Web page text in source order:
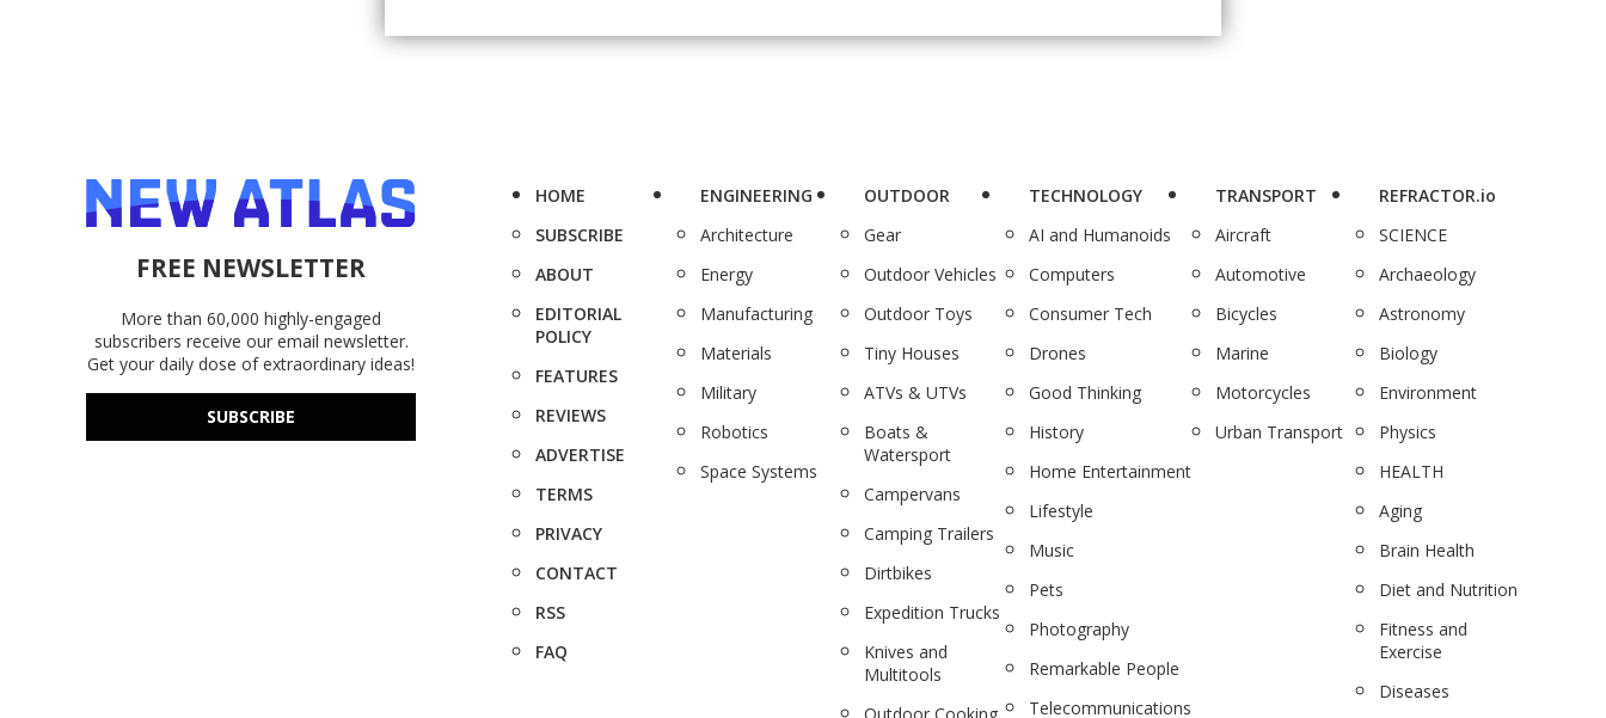
FREE NEWSLETTER
More than 60,000 highly-engaged
subscribers receive our email newsletter.
Get your daily dose of extraordinary ideas!
SUBSCRIBE
HOME
SUBSCRIBE
ABOUT
EDITORIAL
POLICY
FEATURES
REVIEWS
ADVERTISE
TERMS
PRIVACY
CONTACT
RSS
FAQ
ENGINEERING
Architecture
Energy
Manufacturing
Materials
Military
Robotics
Space Systems
OUTDOOR
Gear
Outdoor Vehicles
Outdoor Toys
Tiny Houses
ATVs & UTVs
Boats &
Watersport
Campervans
Camping Trailers
Dirtbikes
Expedition Trucks
Knives and
Multitools
TECHNOLOGY
AI and Humanoids
Computers
Consumer Tech
Drones
Good Thinking
History
Home Entertainment
Lifestyle
Music
Pets
Photography
Remarkable People
Telecommunications
TRANSPORT
Aircraft
Automotive
Bicycles
Marine
Motorcycles
Urban Transport
REFRACTOR.io
SCIENCE
Archaeology
Astronomy
Biology
Environment
Physics
HEALTH
Aging
Brain Health
Diet and Nutrition
Fitness and
Exercise
Diseases